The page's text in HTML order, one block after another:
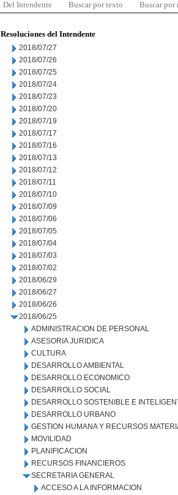
Del Intendente Buscar por texto Buscar por
Resoluciones del Intendente
2018/07/27
2018/07/26
2018/07/25
2018/07/24
2018/07/23
2018/07/20
2018/07/19
2018/07/17
2018/07/16
2018/07/13
2018/07/12
2018/07/11
2018/07/10
2018/07/09
2018/07/06
2018/07/05
2018/07/04
2018/07/03
2018/07/02
2018/06/29
2018/06/27
2018/06/26
2018/06/25
ADMINISTRACION DE PERSONAL
ASESORIA JURIDICA
CULTURA
DESARROLLO AMBIENTAL
DESARROLLO ECONOMICO
DESARROLLO SOCIAL
DESARROLLO SOSTENIBLE E
DESARROLLO URBANO
GESTION HUMANA Y RECURSOS
MOVILIDAD
PLANIFICACION
RECURSOS FINANCIEROS
SECRETARIA GENERAL
ACCESO A LA INFORMACION